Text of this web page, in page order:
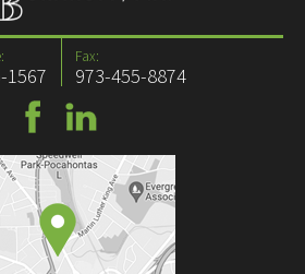
1567
Fax:
973-455-8874